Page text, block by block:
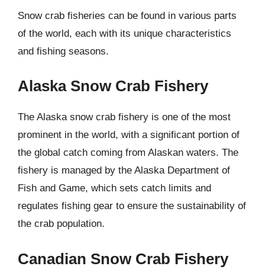
Snow crab fisheries can be found in various parts
of the world, each with its unique characteristics
and fishing seasons.
Alaska Snow Crab Fishery
The Alaska snow crab fishery is one of the most
prominent in the world, with a significant portion of
the global catch coming from Alaskan waters. The
fishery is managed by the Alaska Department of
Fish and Game, which sets catch limits and
regulates fishing gear to ensure the sustainability of
the crab population.
Canadian Snow Crab Fishery